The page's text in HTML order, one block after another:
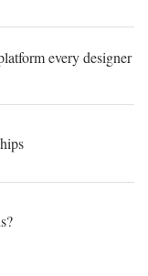
every designer